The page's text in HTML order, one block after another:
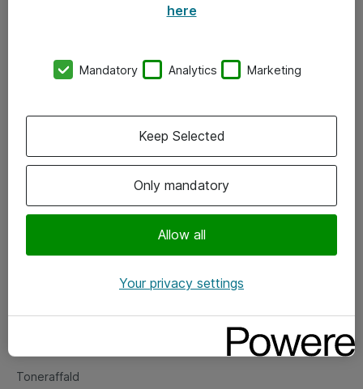
Vore forretningsområder
Om eShop
Salgs- og leveringsbetingelser
Fejlmelding
Toneraffald
here
Mandatory Analytics Marketing
Only mandatory
Allow all
Keep Selected
Your privacy settings